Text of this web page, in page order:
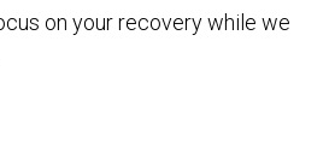
on your recovery while we